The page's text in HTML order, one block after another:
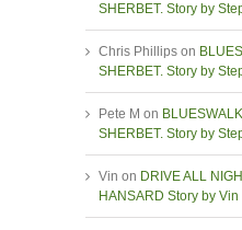
SHERBET. Story by
Chris Phillips on
SHERBET. Story by
Pete M on
SHERBET. Story by
Vin on DRIVE ALL
HANSARD Story by Vin